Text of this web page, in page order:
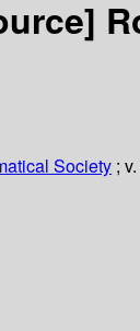
Society ;